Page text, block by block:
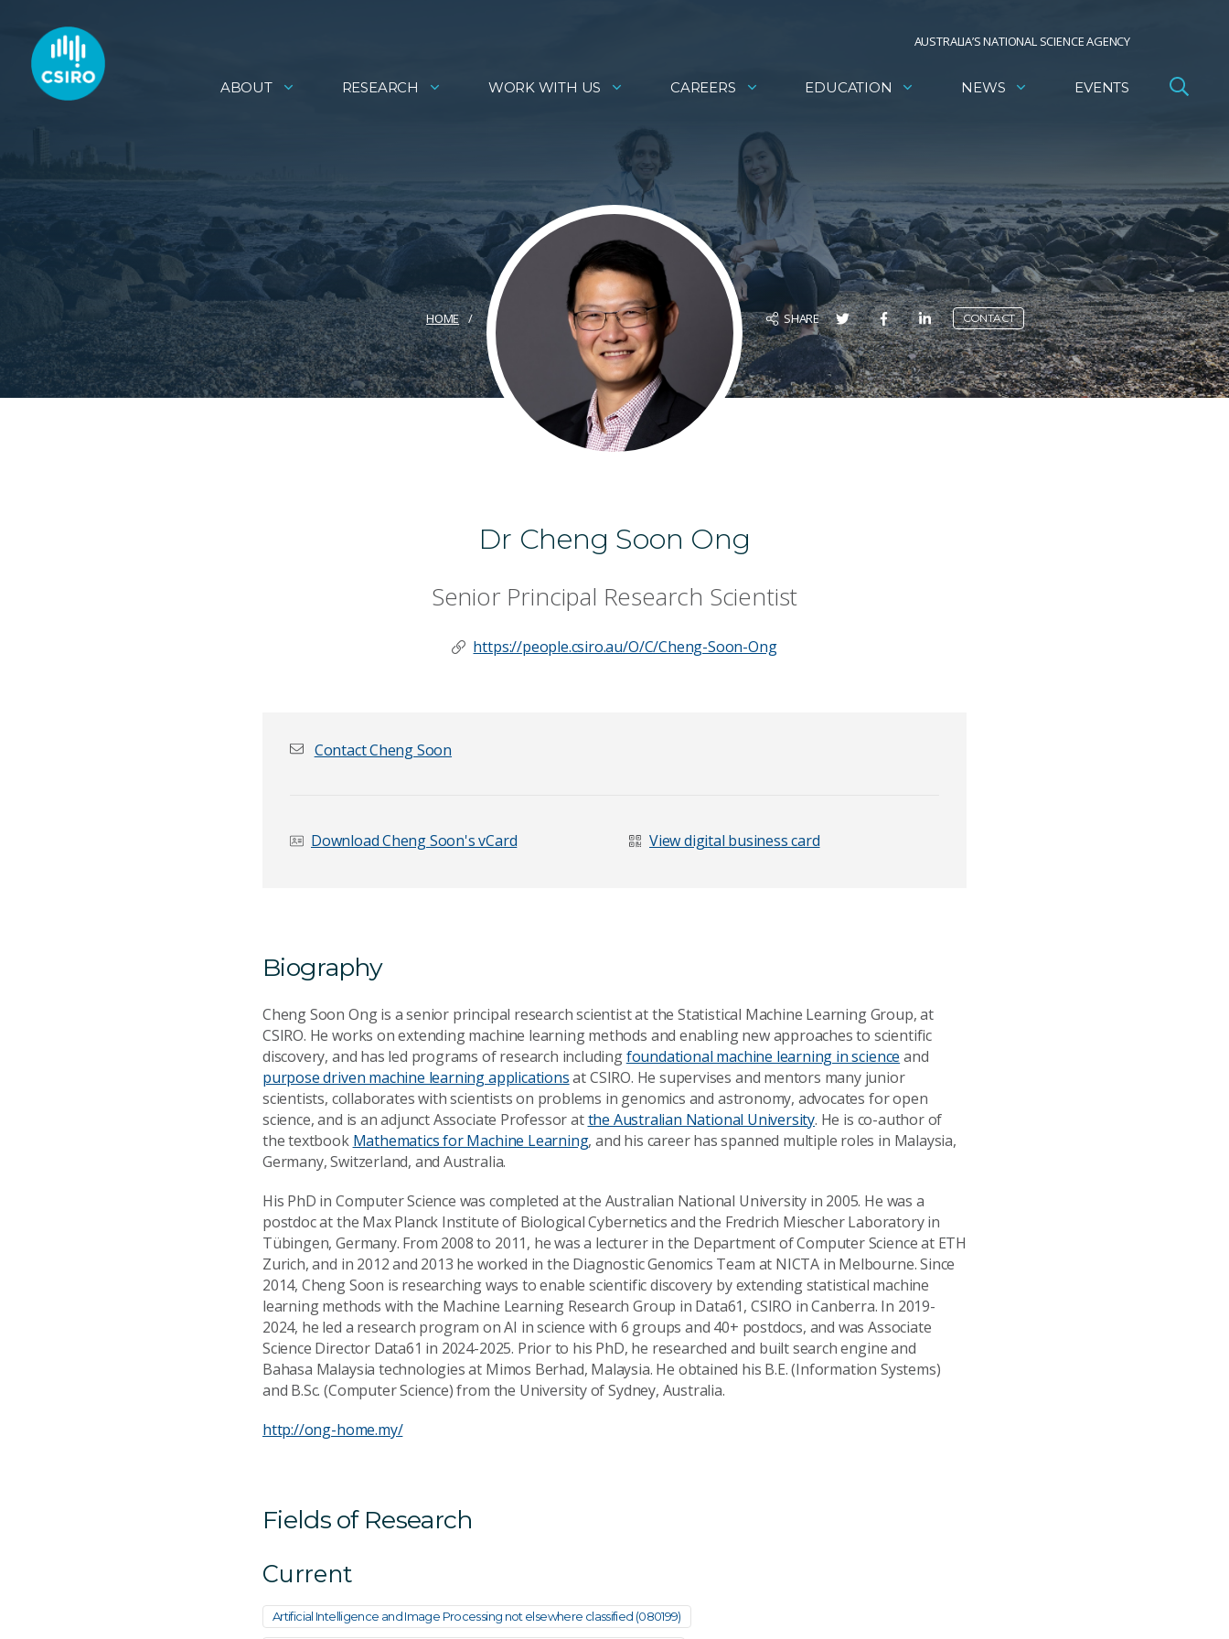
AUSTRALIA’S NATIONAL SCIENCE AGENCY
ABOUT RESEARCH WORK WITH US CAREERS EDUCATION NEWS EVENTS
HOME SHARE CONTACT
Dr Cheng Soon Ong
Senior Principal Research Scientist
https://people.csiro.au/O/C/Cheng-Soon-Ong
Your Enquiry*
Send Message
Contact Cheng Soon
Download Cheng Soon's vCard View digital business card
Biography
Cheng Soon Ong is a senior principal research scientist at the Statistical Machine Learning Group, at
CSIRO. He works on extending machine learning methods and enabling new approaches to scientific
discovery, and has led programs of research includingfoundational machine learning in science and
purpose driven machine learning applicationsat CSIRO. He supervises and mentors many junior
scientists, collaborates with scientists on problems in genomics and astronomy, advocates for open
science, and is an adjunct Associate Professor atthe Australian National University. He is co-author of
the textbook Mathematics for Machine Learning, and his career has spanned multiple roles in Malaysia,
Germany, Switzerland, and Australia.
His PhD in Computer Science was completed at the Australian National University in 2005. He was a
postdoc at the Max Planck Institute of Biological Cybernetics and the Fredrich Miescher Laboratory in
Tübingen, Germany. From 2008 to 2011, he was a lecturer in the Department of Computer Science at ETH
Zurich, and in 2012 and 2013 he worked in the Diagnostic Genomics Team at NICTA in Melbourne. Since
2014, Cheng Soon is researching ways to enable scientific discovery by extending statistical machine
learning methods with the Machine Learning Research Group in Data61, CSIRO in Canberra. In 2019-
2024, he led a research program on AI in science with 6 groups and 40+ postdocs, and was Associate
Science Director Data61 in 2024-2025. Prior to his PhD, he researched and built search engine and
Bahasa Malaysia technologies at Mimos Berhad, Malaysia. He obtained his B.E. (Information Systems)
and B.Sc. (Computer Science) from the University of Sydney, Australia.
http://ong-home.my/
Fields of Research
Current
Artificial Intelligence and Image Processing not elsewhere classified (080199)